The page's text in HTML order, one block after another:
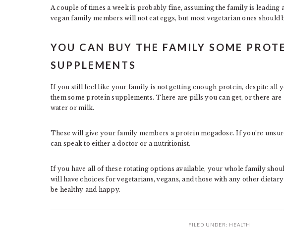
A couple of times a week is probably fine, assuming the family is leading
vegan family members will not eat eggs, but most vegetarian ones should
YOU CAN BUY THE FAMILY SOME
SUPPLEMENTS
If you still feel like your family is not getting enough protein, despite all
them some protein supplements. There are pills you can get, or there
water or milk.
These will give your family members a protein megadose. If you’re
can speak to either a doctor or a nutritionist.
If you have all of these rotating options available, your whole family
will have choices for vegetarians, vegans, and those with any other
be healthy and happy.
FILED UNDER: HEALTH